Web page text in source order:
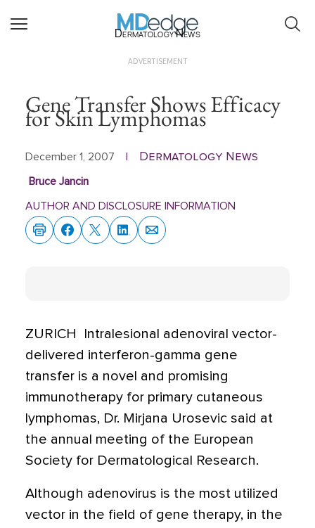
Dermatology News
ADVERTISEMENT
Gene Transfer Shows Efficacy
for Skin Lymphomas
December 1, 2007 Dermatology News
Bruce Jancin
AUTHOR AND DISCLOSURE INFORMATION
ZURICH  Intralesional adenoviral vector-
delivered interferon-gamma gene
transfer is a novel and promising
immunotherapy for primary cutaneous
lymphomas, Dr. Mirjana Urosevic said at
the annual meeting of the European
Society for Dermatological Research.
Although adenovirus is the most utilized
vector in the field of gene therapy, in the